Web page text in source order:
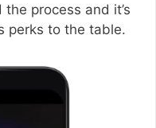
process and it’s
perks to the table.